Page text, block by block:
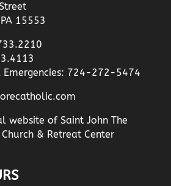
15553
Emergencies: 724-272-5474
website of Saint John The
& Retreat Center